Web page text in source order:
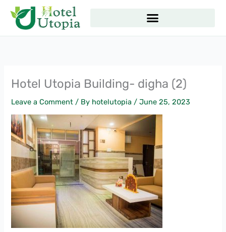
content
Hotel Utopia Building- digha (2)
Leave a Comment / By hotelutopia /June 25, 2023